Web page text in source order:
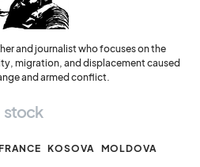
and journalist who focuses on the
migration, and displacement caused
and armed conflict.
stock
KOSOVA MOLDOVA